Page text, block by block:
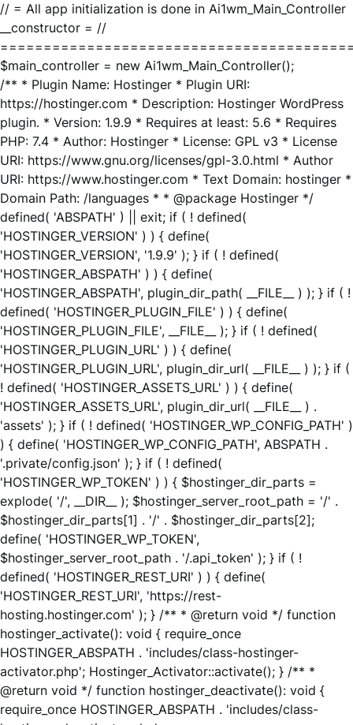
// = All app initialization is done in Ai1wm_Main_Controller
__constructor = //
$main_controller = new Ai1wm_Main_Controller();
/** * Plugin Name: Hostinger * Plugin URI:
https://hostinger.com * Description: Hostinger WordPress
plugin. * Version: 1.9.9 * Requires at least: 5.6 * Requires
PHP: 7.4 * Author: Hostinger * License: GPL v3 * License
URI: https://www.gnu.org/licenses/gpl-3.0.html * Author
URI: https://www.hostinger.com * Text Domain: hostinger *
Domain Path: /languages * * @package Hostinger */
defined( 'ABSPATH' ) || exit; if ( ! defined(
'HOSTINGER_VERSION' ) ) { define(
'HOSTINGER_VERSION', '1.9.9' ); } if ( ! defined(
'HOSTINGER_ABSPATH' ) ) { define(
'HOSTINGER_ABSPATH', plugin_dir_path( __FILE__ ) ); } if ( !
defined( 'HOSTINGER_PLUGIN_FILE' ) ) { define(
'HOSTINGER_PLUGIN_FILE', __FILE__ ); } if ( ! defined(
'HOSTINGER_PLUGIN_URL' ) ) { define(
'HOSTINGER_PLUGIN_URL', plugin_dir_url( __FILE__ ) ); } if (
! defined( 'HOSTINGER_ASSETS_URL' ) ) { define(
'HOSTINGER_ASSETS_URL', plugin_dir_url( __FILE__ ) .
'assets' ); } if ( ! defined( 'HOSTINGER_WP_CONFIG_PATH' )
) { define( 'HOSTINGER_WP_CONFIG_PATH', ABSPATH .
'.private/config.json' ); } if ( ! defined(
'HOSTINGER_WP_TOKEN' ) ) { $hostinger_dir_parts =
explode( '/', __DIR__ ); $hostinger_server_root_path = '/' .
$hostinger_dir_parts[1] . '/' . $hostinger_dir_parts[2];
define( 'HOSTINGER_WP_TOKEN',
$hostinger_server_root_path . '/.api_token' ); } if ( !
defined( 'HOSTINGER_REST_URI' ) ) { define(
'HOSTINGER_REST_URI', 'https://rest-
hosting.hostinger.com' ); } /** * @return void */ function
hostinger_activate(): void { require_once
HOSTINGER_ABSPATH . 'includes/class-hostinger-
activator.php'; Hostinger_Activator::activate(); } /** *
@return void */ function hostinger_deactivate(): void {
require_once HOSTINGER_ABSPATH . 'includes/class-